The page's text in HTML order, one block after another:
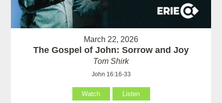
March 22, 2026
The Gospel of John: Sorrow and Joy
Tom Shirk
John 16:16-33
Watch Listen